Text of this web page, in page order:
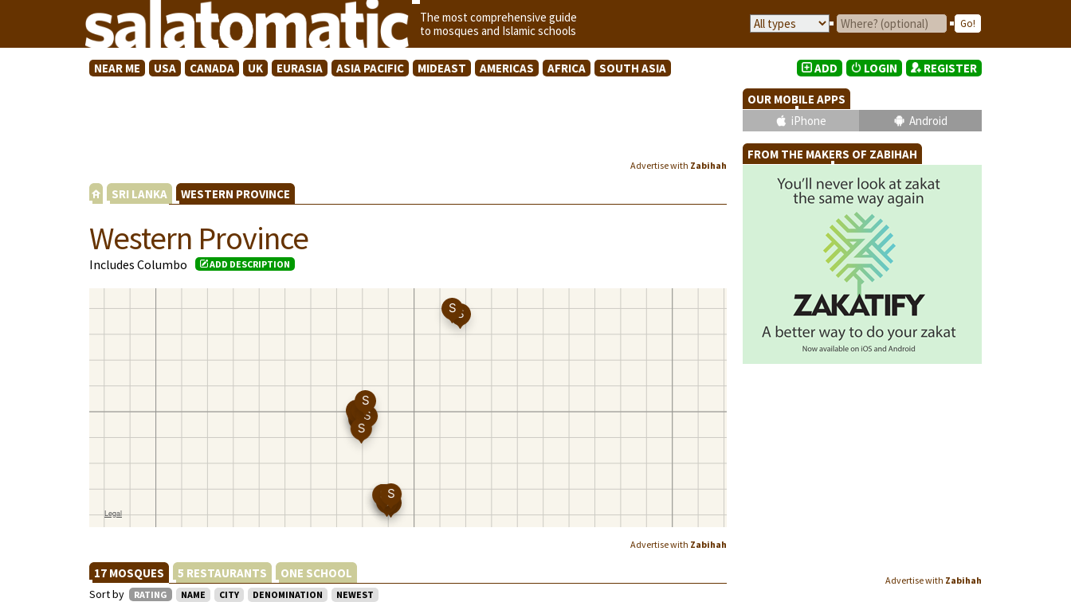
The most comprehensive guide
to mosques and Islamic schools
NEAR ME USA CANADA UK EURASIA ASIA PACIFIC MIDEAST AMERICAS AFRICA SOUTH ASIA
Advertise with Zabihah
SRI LANKA WESTERN PROVINCE
Western Province
Includes Columbo ADD DESCRIPTION
Advertise with Zabihah
17 MOSQUES 5 RESTAURANTS ONE SCHOOL
Sort by RATING NAME CITY DENOMINATION NEWEST
ADD LOGIN REGISTER
OUR MOBILE APPS
iPhone
Android
FROM THE MAKERS OF ZABIHAH
Advertise with Zabihah